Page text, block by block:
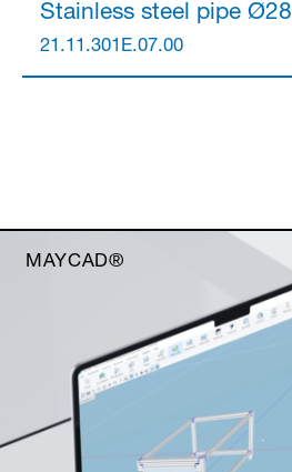
Stainless steel pipe Ø28
21.11.301E.07.00
MAYCAD®